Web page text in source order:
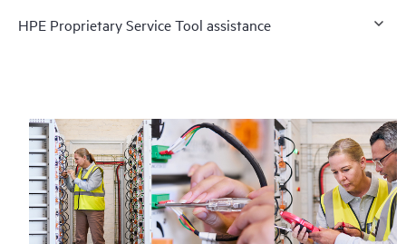
HPE Proprietary Service Tool assistance